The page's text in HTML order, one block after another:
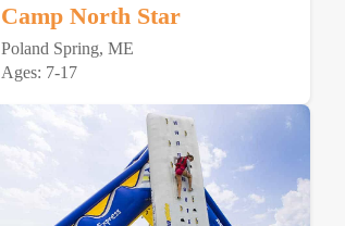
Camp North Star
Poland Spring, ME
Ages: 7-17